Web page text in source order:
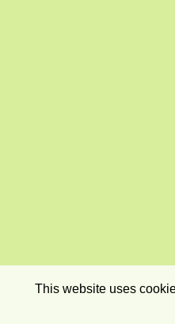
This website uses